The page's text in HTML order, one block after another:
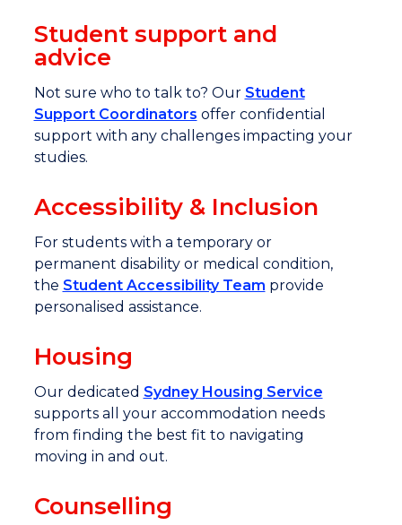
Student support and
advice
Not sure who to talk to? Our Student
Support Coordinators offer confidential
support with any challenges impacting your
studies.
Accessibility & Inclusion
For students with a temporary or
permanent disability or medical condition,
the Student Accessibility Team provide
personalised assistance.
Housing
Our dedicated Sydney Housing Service
supports all your accommodation needs
from finding the best fit to navigating
moving in and out.
Counselling